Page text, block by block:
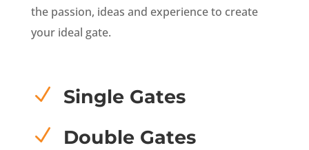
the passion, ideas and experience to create
your ideal gate.
N Single Gates
N Double Gates